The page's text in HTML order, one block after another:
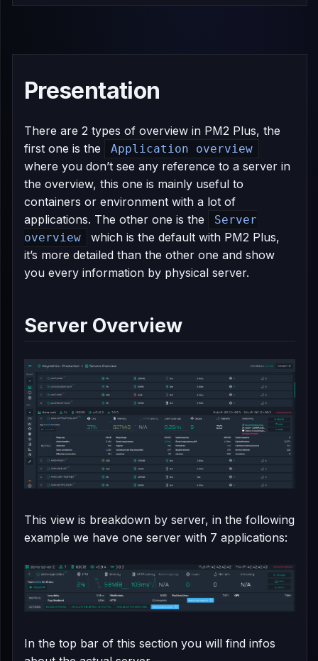
Presentation
There are 2 types of overview in PM2 Plus, the
first one is the
Application overview
where you don’t see any reference to a server in
the overview, this one is mainly useful to
containers or environment with a lot of
applications. The other one is the
Server
overview
which is the default with PM2 Plus,
it’s more detailed than the other one and show
you every information by physical server.
Server Overview
This view is breakdown by server, in the following
example we have one server with 7 applications:
In the top bar of this section you will find infos